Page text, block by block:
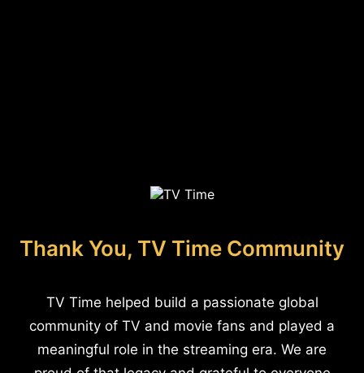
Thank You, TV Time Community
TV Time helped build a passionate global
community of TV and movie fans and played a
meaningful role in the streaming era. We are